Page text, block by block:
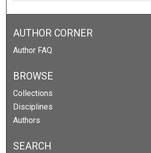
AUTHOR CORNER
Author FAQ
BROWSE
Collections
Disciplines
Authors
SEARCH